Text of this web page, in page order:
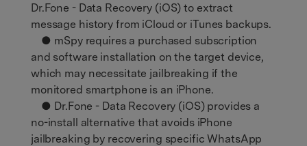
Dr.Fone - Data Recovery (iOS) to extract
message history from iCloud or iTunes backups.
● mSpy requires a purchased subscription
and software installation on the target device,
which may necessitate jailbreaking if the
monitored smartphone is an iPhone.
● Dr.Fone - Data Recovery (iOS) provides a
no-install alternative that avoids iPhone
jailbreaking by recovering specific WhatsApp